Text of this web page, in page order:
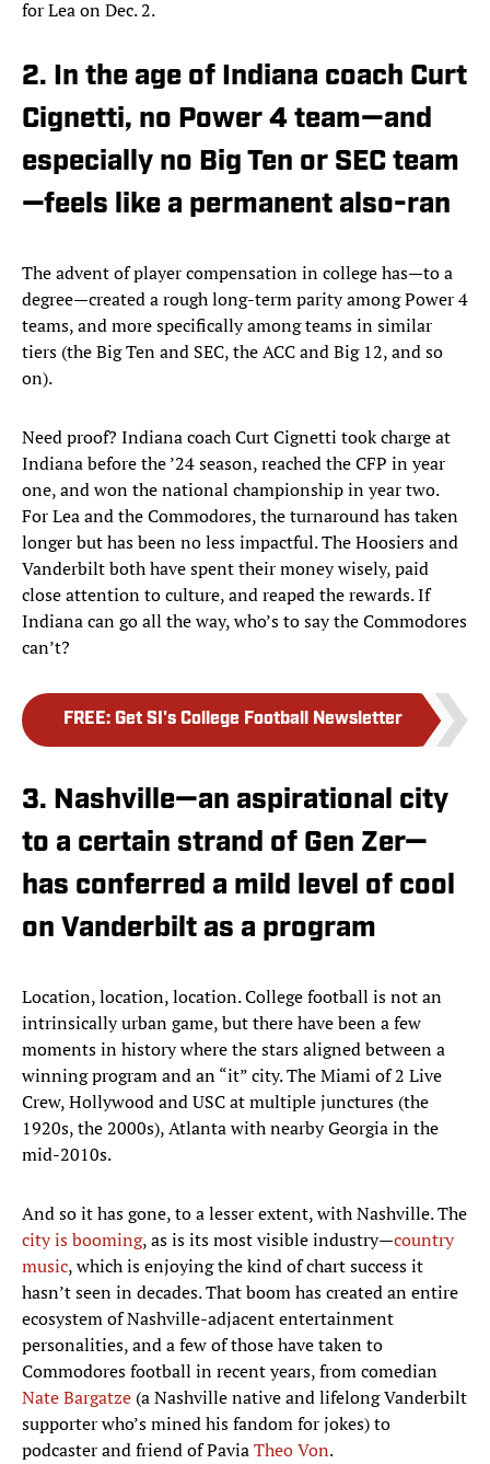
for Lea on Dec. 2.
2. In the age of Indiana coach Curt
Cignetti, no Power 4 team—and
especially no Big Ten or SEC team
—feels like a permanent also-ran
The advent of player compensation in college has—to a
degree—created a rough long-term parity among Power 4
teams, and more specifically among teams in similar
tiers (the Big Ten and SEC, the ACC and Big 12, and so
on).
Need proof? Indiana coach Curt Cignetti took charge at
Indiana before the ’24 season, reached the CFP in year
one, and won the national championship in year two.
For Lea and the Commodores, the turnaround has taken
longer but has been no less impactful. The Hoosiers and
Vanderbilt both have spent their money wisely, paid
close attention to culture, and reaped the rewards. If
Indiana can go all the way, who’s to say the Commodores
can’t?
FREE: Get SI's College Football Newsletter
3. Nashville—an aspirational city
to a certain strand of Gen Zer—
has conferred a mild level of cool
on Vanderbilt as a program
Location, location, location. College football is not an
intrinsically urban game, but there have been a few
moments in history where the stars aligned between a
winning program and an “it” city. The Miami of 2 Live
Crew, Hollywood and USC at multiple junctures (the
1920s, the 2000s), Atlanta with nearby Georgia in the
mid-2010s.
And so it has gone, to a lesser extent, with Nashville. The
city is booming, as is its most visible industry—country
music, which is enjoying the kind of chart success it
hasn’t seen in decades. That boom has created an entire
ecosystem of Nashville-adjacent entertainment
personalities, and a few of those have taken to
Commodores football in recent years, from comedian
Nate Bargatze (a Nashville native and lifelong Vanderbilt
supporter who’s mined his fandom for jokes) to
podcaster and friend of PaviaTheo Von.